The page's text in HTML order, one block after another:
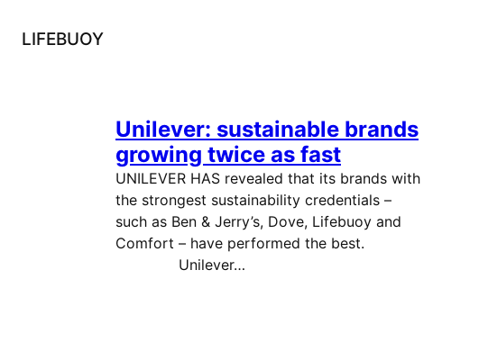
LIFEBUOY
Unilever: sustainable brands
growing twice as fast
UNILEVER HAS revealed that its brands with
the strongest sustainability credentials –
such as Ben & Jerry’s, Dove, Lifebuoy and
Comfort – have performed the best.
Unilever…